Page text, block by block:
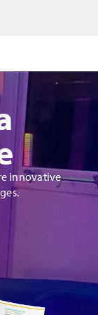
innovative